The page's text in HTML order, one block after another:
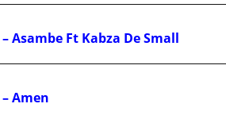
Asambe Ft Kabza De Small
Amen